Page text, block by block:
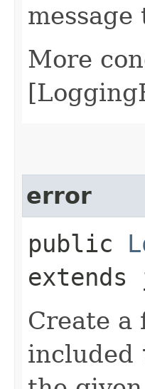
More
error
public
extends
Create a
included